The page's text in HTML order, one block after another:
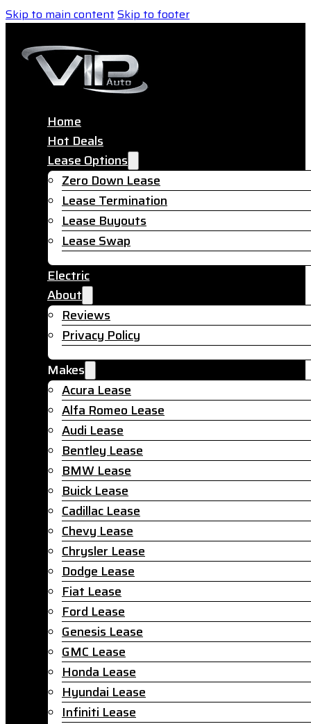
Skip to main contentSkip to footer
Home
Hot Deals
Lease Options
Zero Down Lease
Lease Termination
Lease Buyouts
Lease Swap
Electric
About
Reviews
Privacy Policy
Makes
Acura Lease
Alfa Romeo Lease
Audi Lease
Bentley Lease
BMW Lease
Buick Lease
Cadillac Lease
Chevy Lease
Chrysler Lease
Dodge Lease
Fiat Lease
Ford Lease
Genesis Lease
GMC Lease
Honda Lease
Hyundai Lease
Infiniti Lease